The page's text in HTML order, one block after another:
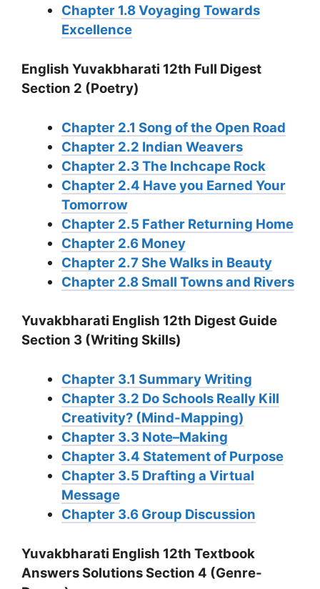
Chapter 1.8 Voyaging Towards
Excellence
English Yuvakbharati 12th Full Digest
Section 2 (Poetry)
Chapter 2.1 Song of the Open Road
Chapter 2.2 Indian Weavers
Chapter 2.3 The Inchcape Rock
Chapter 2.4 Have you Earned Your
Tomorrow
Chapter 2.5 Father Returning Home
Chapter 2.6 Money
Chapter 2.7 She Walks in Beauty
Chapter 2.8 Small Towns and Rivers
Yuvakbharati English 12th Digest Guide
Section 3 (Writing Skills)
Chapter 3.1 Summary Writing
Chapter 3.2 Do Schools Really Kill
Creativity? (Mind-Mapping)
Chapter 3.3 Note–Making
Chapter 3.4 Statement of Purpose
Chapter 3.5 Drafting a Virtual
Message
Chapter 3.6 Group Discussion
Yuvakbharati English 12th Textbook
Answers Solutions Section 4 (Genre-